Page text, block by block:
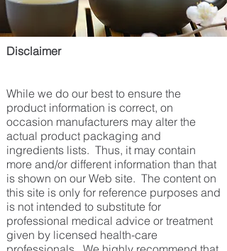
Disclaimer
While we do our best to ensure the
product information is correct, on
occasion manufacturers may alter the
actual product packaging and
ingredients lists. Thus, it may contain
more and/or different information than that
is shown on our Web site. The content on
this site is only for reference purposes and
is not intended to substitute for
professional medical advice or treatment
given by licensed health-care